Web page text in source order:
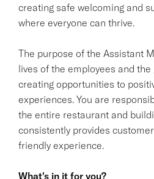
creating safe welcoming and
where everyone can thrive.
The purpose of the Assistant
lives of the employees and
creating opportunities to
experiences. You are
the entire restaurant and
consistently provides
friendly experience.
What's in it for you?